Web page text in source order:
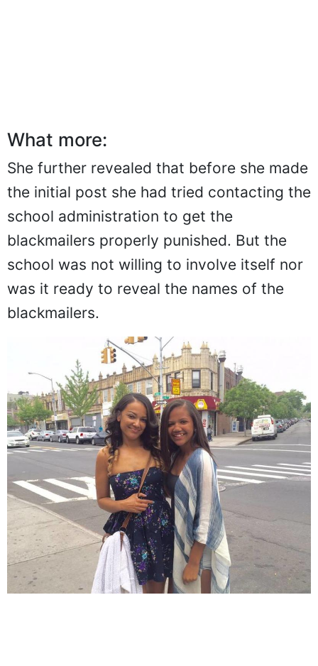
What more:
She further revealed that before she made
the initial post she had tried contacting the
school administration to get the
blackmailers properly punished. But the
school was not willing to involve itself nor
was it ready to reveal the names of the